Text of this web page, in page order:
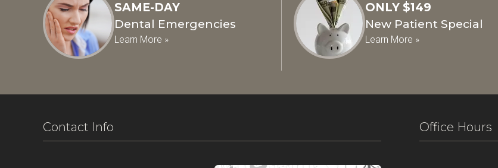
SAME-DAY
Dental Emergencies
Learn More »
ONLY $149
New Patient Special
Learn More »
Contact Info Office Hours